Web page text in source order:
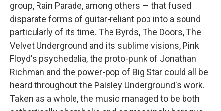
group, Rain Parade, among others — that fused
disparate forms of guitar-reliant pop into a sound
particularly of its time. The Byrds, The Doors, The
Velvet Underground and its sublime visions, Pink
Floyd's psychedelia, the proto-punk of Jonathan
Richman and the power-pop of Big Star could all be
heard throughout the Paisley Underground's work.
Taken as a whole, the music managed to be both